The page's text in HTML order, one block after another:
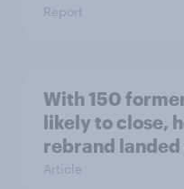
Report
With 150
likely to close,
rebrand
Article